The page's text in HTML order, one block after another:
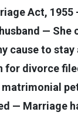
Act,
— She
cause to
divorce
— Marriage